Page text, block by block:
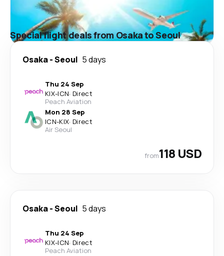
Special flight deals from Osaka to Seoul
Osaka-Seoul 5 days
Thu 24 Sep
KIX-ICN· Direct
Peach Aviation
Mon 28 Sep
ICN-KIX· Direct
Air Seoul
from118 USD
Osaka-Seoul 5 days
Thu 24 Sep
KIX-ICN· Direct
Peach Aviation